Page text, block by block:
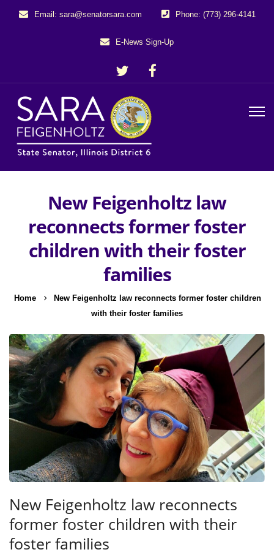
Email: sara@senatorsara.com Phone: (773) 296-4141
E-News Sign-Up
New Feigenholtz law
reconnects former foster
children with their foster
families
Home
New Feigenholtz law reconnects former foster children
with their foster families
New Feigenholtz law reconnects
former foster children with their
foster families